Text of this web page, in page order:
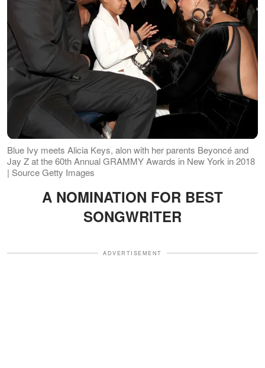
Blue Ivy meets Alicia Keys, alon with her parents Beyoncé and
Jay Z at the 60th Annual GRAMMY Awards in New York in 2018
| Source Getty Images
A NOMINATION FOR BEST
SONGWRITER
ADVERTISEMENT